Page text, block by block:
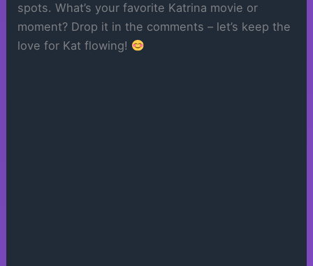
spots. What’s your favorite Katrina movie or
moment? Drop it in the comments – let’s keep the
love for Kat flowing!